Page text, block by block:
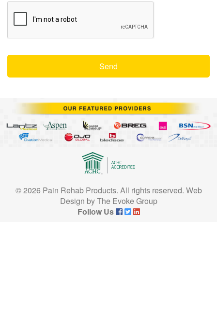
© 2026 Pain Rehab Products. All rights reserved. Web
Design byThe Evoke Group
Follow Us